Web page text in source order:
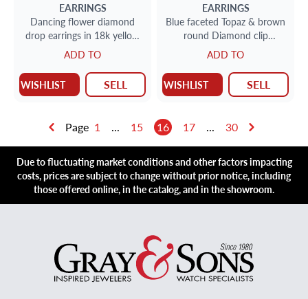
EARRINGS
Dancing flower diamond
drop earrings in 18k yellow
gold 7.20 carats
ADD TO
WISHLIST SELL
EARRINGS
Blue faceted Topaz & brown
round Diamond clip
earrings. 19.70cts in topaz
ADD TO
WISHLIST SELL
Page 1 ... 15 16 17 ... 30
Due to fluctuating market conditions and other factors impacting
costs, prices are subject to change without prior notice, including
those offered online, in the catalog, and in the showroom.